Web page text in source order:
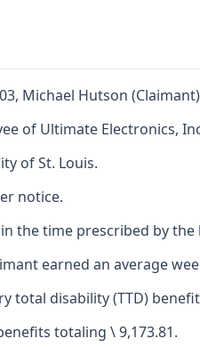
Michael Hutson
of Ultimate Electronics,
of St. Louis.
notice.
the time prescribed by the
earned an average
total disability (TTD)
totaling \ 9,173.81.